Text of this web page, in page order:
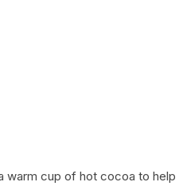
warm cup of hot cocoa to help